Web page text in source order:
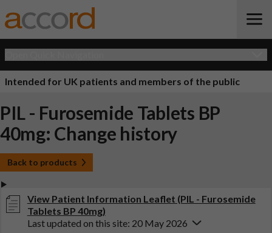
Intended for UK patients and members of the public
PIL - Furosemide Tablets BP
40mg: Change history
Back to products
View Patient Information Leaflet (PIL - Furosemide
Tablets BP 40mg)
Last updated on this site: 20 May 2026